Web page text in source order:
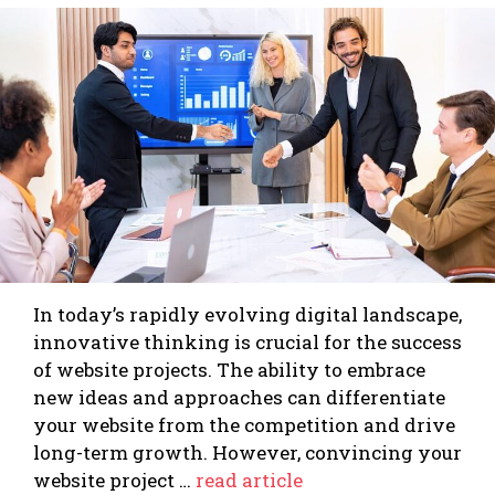
In today’s rapidly evolving digital landscape,
innovative thinking is crucial for the success
of website projects. The ability to embrace
new ideas and approaches can differentiate
your website from the competition and drive
long-term growth. However, convincing your
website project … read article